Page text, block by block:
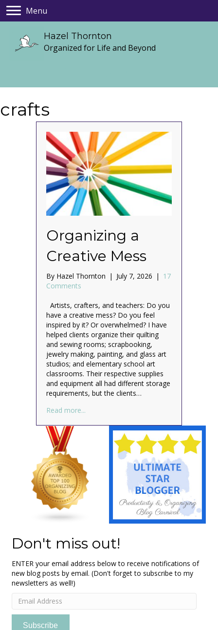
Menu
Hazel Thornton
Organized for Life and Beyond
crafts
Organizing a
Creative Mess
By Hazel Thornton | July 7, 2026 | 17
Comments
Artists, crafters, and teachers: Do you
have a creative mess? Do you feel
inspired by it? Or overwhelmed? I have
helped clients organize their quilting
and sewing rooms; scrapbooking,
jewelry making, painting, and glass art
studios; and elementary school art
classrooms. Their respective supplies
and equipment all had different storage
requirements, but the clients…
Read more...
Don't miss out!
ENTER your email address below to receive notifications of
new blog posts by email. (Don't forget to subscribe to my
newsletters as well!)
Email
Address
Subscribe